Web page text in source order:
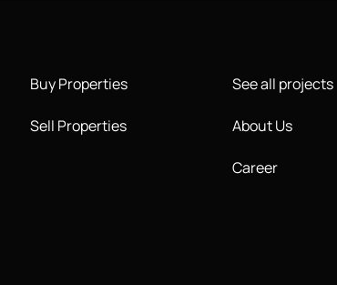
Buy Properties
Sell Properties
See all projects
About Us
Career